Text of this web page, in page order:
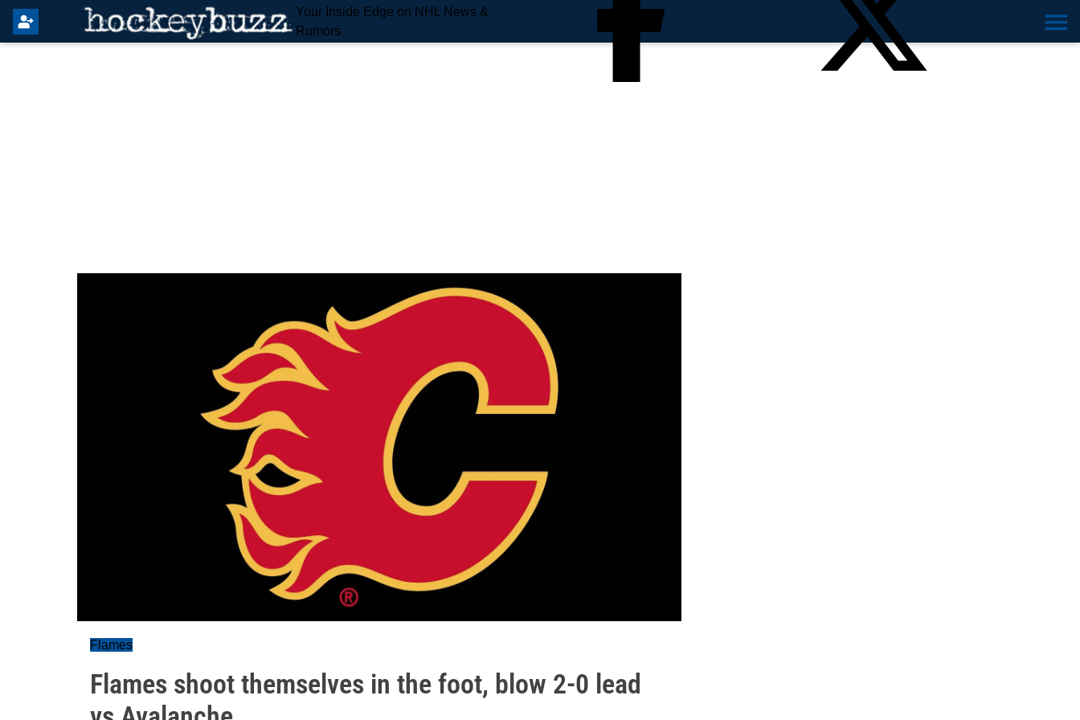
Your Inside Edge on NHL News &
Rumors
Flames
Flames shoot themselves in the foot, blow 2-0 lead